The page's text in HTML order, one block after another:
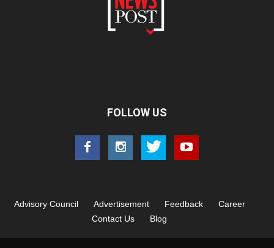
FOLLOW US
Advisory Council Advertisement Feedback
Career
Contact Us
Blog